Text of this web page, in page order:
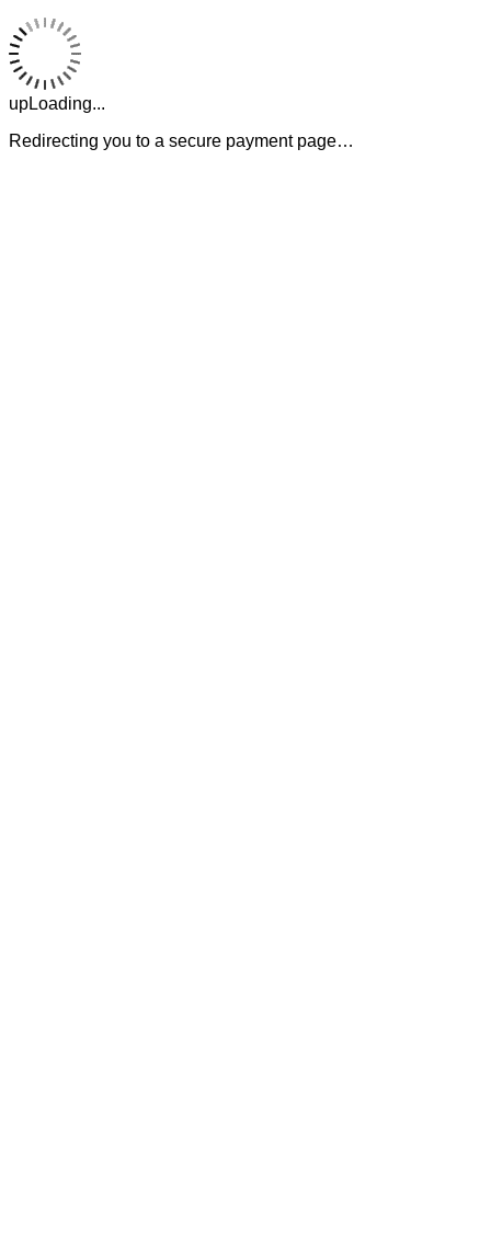
upLoading...
Redirecting you to a secure payment page…